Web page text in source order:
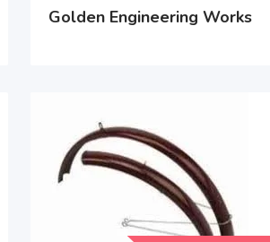
Golden Engineering Works